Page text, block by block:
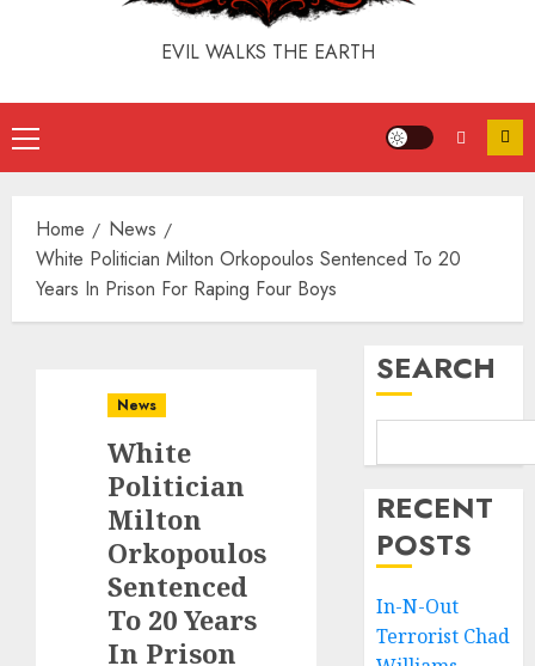
EVIL WALKS THE EARTH
Home
News
White Politician Milton Orkopoulos Sentenced To 20
Years In Prison For Raping Four Boys
News
White
Politician
Milton
Orkopoulos
Sentenced
To 20 Years
In Prison
SEARCH
RECENT
POSTS
In-N-Out
Terrorist Chad